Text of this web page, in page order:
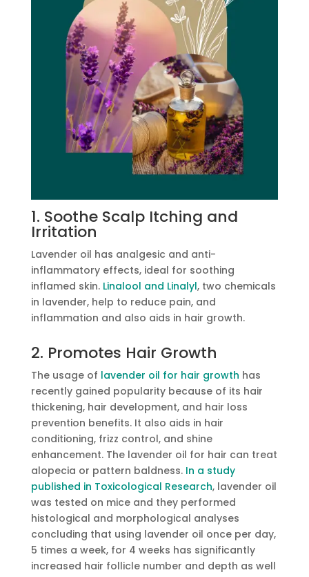
1. Soothe Scalp Itching and
Irritation
Lavender oil has analgesic and anti-
inflammatory effects, ideal for soothing
inflamed skin.Linalool and Linalyl, two chemicals
in lavender, help to reduce pain, and
inflammation and also aids in hair growth.
2. Promotes Hair Growth
The usage of lavender oil for hair growth has
recently gained popularity because of its hair
thickening, hair development, and hair loss
prevention benefits. It also aids in hair
conditioning, frizz control, and shine
enhancement. The lavender oil for hair can treat
alopecia or pattern baldness.In a study
published in Toxicological Research, lavender oil
was tested on mice and they performed
histological and morphological analyses
concluding that using lavender oil once per day,
5 times a week, for 4 weeks has significantly
increased hair follicle number and depth as well